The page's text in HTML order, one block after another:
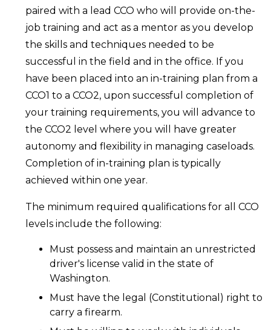
paired with a lead CCO who will provide on-the-
job training and act as a mentor as you develop
the skills and techniques needed to be
successful in the field and in the office. If you
have been placed into an in-training plan from a
CCO1 to a CCO2, upon successful completion of
your training requirements, you will advance to
the CCO2 level where you will have greater
autonomy and flexibility in managing caseloads.
Completion of in-training plan is typically
achieved within one year.
The minimum required qualifications for all CCO
levels include the following:
Must possess and maintain an unrestricted
driver's license valid in the state of
Washington.
Must have the legal (Constitutional) right to
carry a firearm.